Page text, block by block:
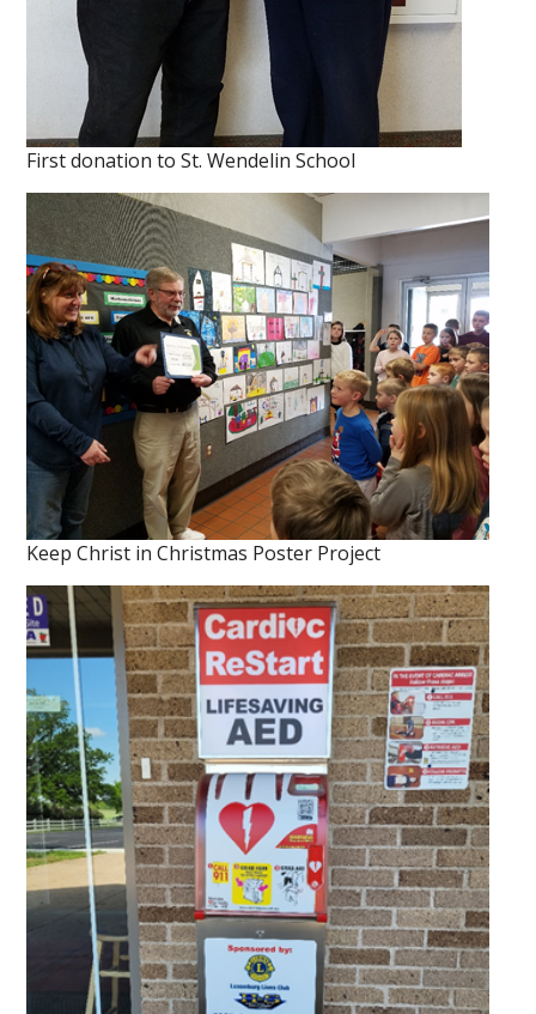
First donation to St. Wendelin School
Keep Christ in Christmas Poster Project